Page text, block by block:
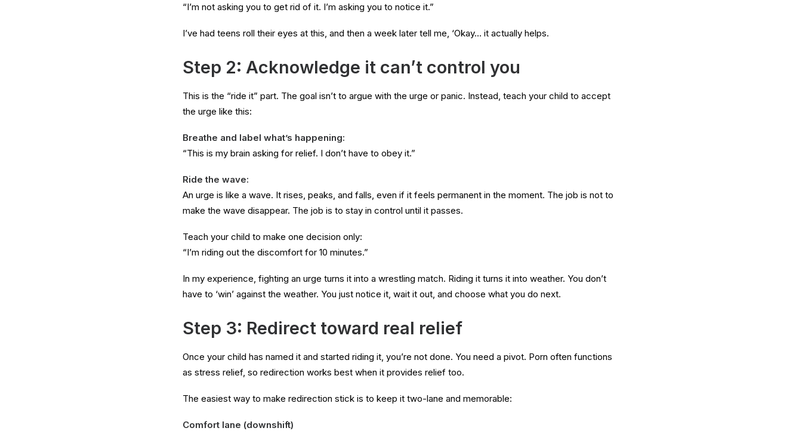
“I’m not asking you to get rid of it. I’m asking you to notice it.”
I’ve had teens roll their eyes at this, and then a week later tell me, ‘Okay… it actually helps.
Step 2: Acknowledge it can’t control you
This is the “ride it” part. The goal isn’t to argue with the urge or panic. Instead, teach your child to accept
the urge like this:
Breathe and label what’s happening:
“This is my brain asking for relief. I don’t have to obey it.”
Ride the wave:
An urge is like a wave. It rises, peaks, and falls, even if it feels permanent in the moment. The job is not to
make the wave disappear. The job is to stay in control until it passes.
Teach your child to make one decision only:
“I’m riding out the discomfort for 10 minutes.”
In my experience, fighting an urge turns it into a wrestling match. Riding it turns it into weather. You don’t
have to ‘win’ against the weather. You just notice it, wait it out, and choose what you do next.
Step 3: Redirect toward real relief
Once your child has named it and started riding it, you’re not done. You need a pivot. Porn often functions
as stress relief, so redirection works best when it provides relief too.
The easiest way to make redirection stick is to keep it two-lane and memorable:
Comfort lane (downshift)